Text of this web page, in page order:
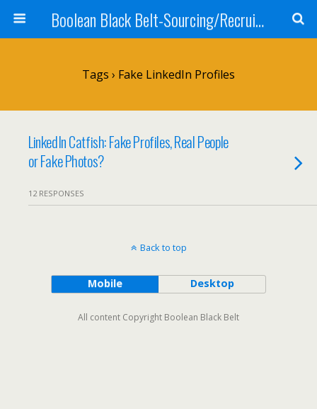
Boolean Black Belt-Sourcing/Recruiting
Tags › Fake LinkedIn Profiles
LinkedIn Catfish: Fake Profiles, Real People
or Fake Photos?
12 RESPONSES
Back to top
Mobile Desktop
All content Copyright Boolean Black Belt